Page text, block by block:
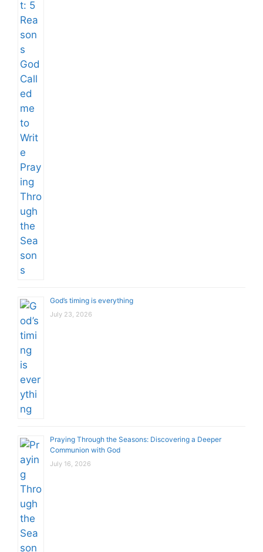
God’s timing is everything
July 23, 2026
Praying Through the Seasons: Discovering a Deeper
Communion with God
July 16, 2026